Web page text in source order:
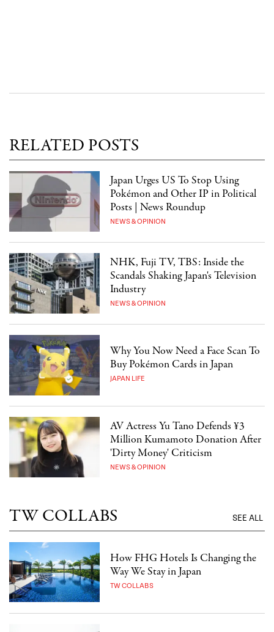
RELATED POSTS
Japan Urges US To Stop Using
Pokémon and Other IP in Political
Posts | News Roundup
NEWS & OPINION
NHK, Fuji TV, TBS: Inside the
Scandals Shaking Japan's Television
Industry
NEWS & OPINION
Why You Now Need a Face Scan To
Buy Pokémon Cards in Japan
JAPAN LIFE
AV Actress Yu Tano Defends ¥3
Million Kumamoto Donation After
'Dirty Money' Criticism
NEWS & OPINION
TW COLLABS SEE ALL
How FHG Hotels Is Changing the
Way We Stay in Japan
TW COLLABS